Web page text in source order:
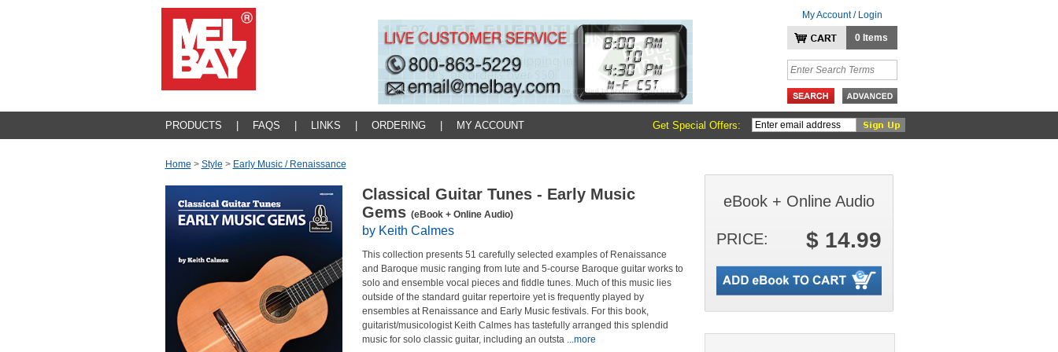
My Account / Login
0 Items
PRODUCTS FAQS LINKS ORDERING MY ACCOUNT Get Special Offers:
Home > Style > Early Music / Renaissance
Classical Guitar Tunes - Early Music
Gems (eBook + Online Audio)
by Keith Calmes
This collection presents 51 carefully selected examples of Renaissance
and Baroque music ranging from lute and 5-course Baroque guitar works to
solo and ensemble vocal pieces and fiddle tunes. Much of this music lies
outside of the standard guitar repertoire yet is frequently played by
ensembles at Renaissance and Early Music festivals. For this book,
guitarist/musicologist Keith Calmes has tastefully arranged this splendid
music for solo classic guitar, including an outsta ...more
eBook + Online Audio
PRICE: $ 14.99